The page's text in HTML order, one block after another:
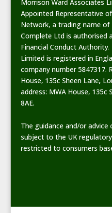
Morrison Ward Associates
Appointed Representative
Network, a trading name
Complete Ltd is authorised
Financial Conduct
Limited is registered in
company number 5847317.
House, 135c Sheen Lane,
address: MWA House, 135c
8AE.
The guidance and/or
subject to the UK
restricted to consumers